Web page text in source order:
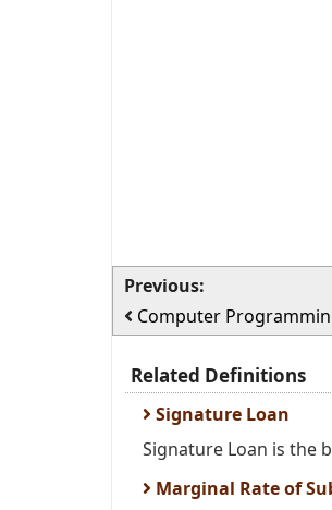
Previous:
Computer
Related Definitions
Signature Loan
Signature Loan is the
Marginal Rate of